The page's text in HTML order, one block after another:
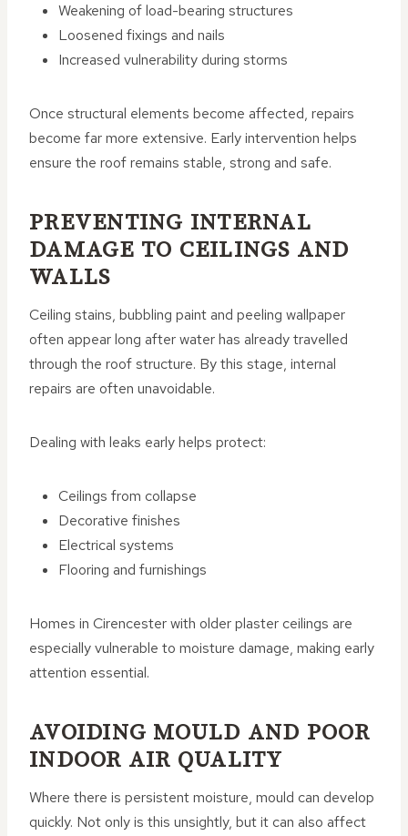
Weakening of load-bearing structures
Loosened fixings and nails
Increased vulnerability during storms
Once structural elements become affected, repairs
become far more extensive. Early intervention helps
ensure the roof remains stable, strong and safe.
PREVENTING INTERNAL
DAMAGE TO CEILINGS AND
WALLS
Ceiling stains, bubbling paint and peeling wallpaper
often appear long after water has already travelled
through the roof structure. By this stage, internal
repairs are often unavoidable.
Dealing with leaks early helps protect:
Ceilings from collapse
Decorative finishes
Electrical systems
Flooring and furnishings
Homes in Cirencester with older plaster ceilings are
especially vulnerable to moisture damage, making early
attention essential.
AVOIDING MOULD AND POOR
INDOOR AIR QUALITY
Where there is persistent moisture, mould can develop
quickly. Not only is this unsightly, but it can also affect